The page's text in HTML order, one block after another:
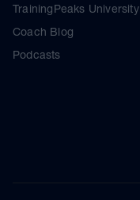
TrainingPeaks University
Coach Blog
Podcasts